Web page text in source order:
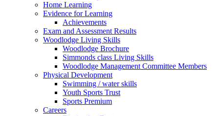
Home Learning
Evidence for Learning
Achievements
Exam and Assessment Results
Woodlodge Living Skills
Woodlodge Brochure
Simmonds class Living Skills
Woodlodge Management Committee Members
Physical Development
Swimming / water skills
Youth Sports Trust
Sports Premium
Careers